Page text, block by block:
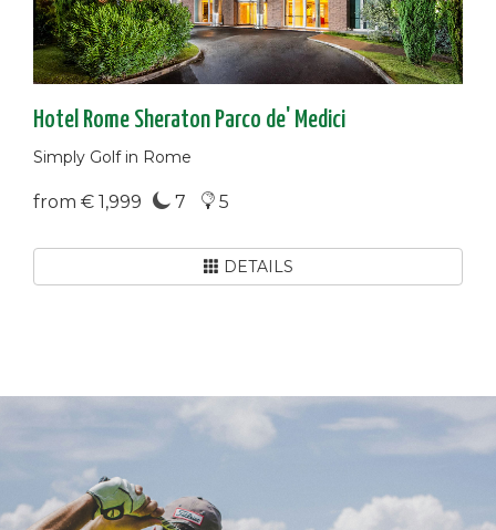
Hotel Rome Sheraton Parco de' Medici
Simply Golf in Rome
from € 1,999 7 5
DETAILS